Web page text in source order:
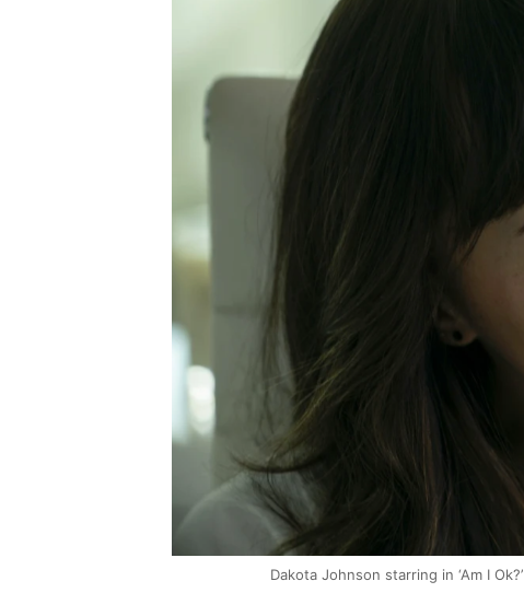
Dakota Johnson starring in ‘Am I Ok?’